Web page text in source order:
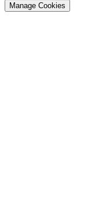
Manage Cookies